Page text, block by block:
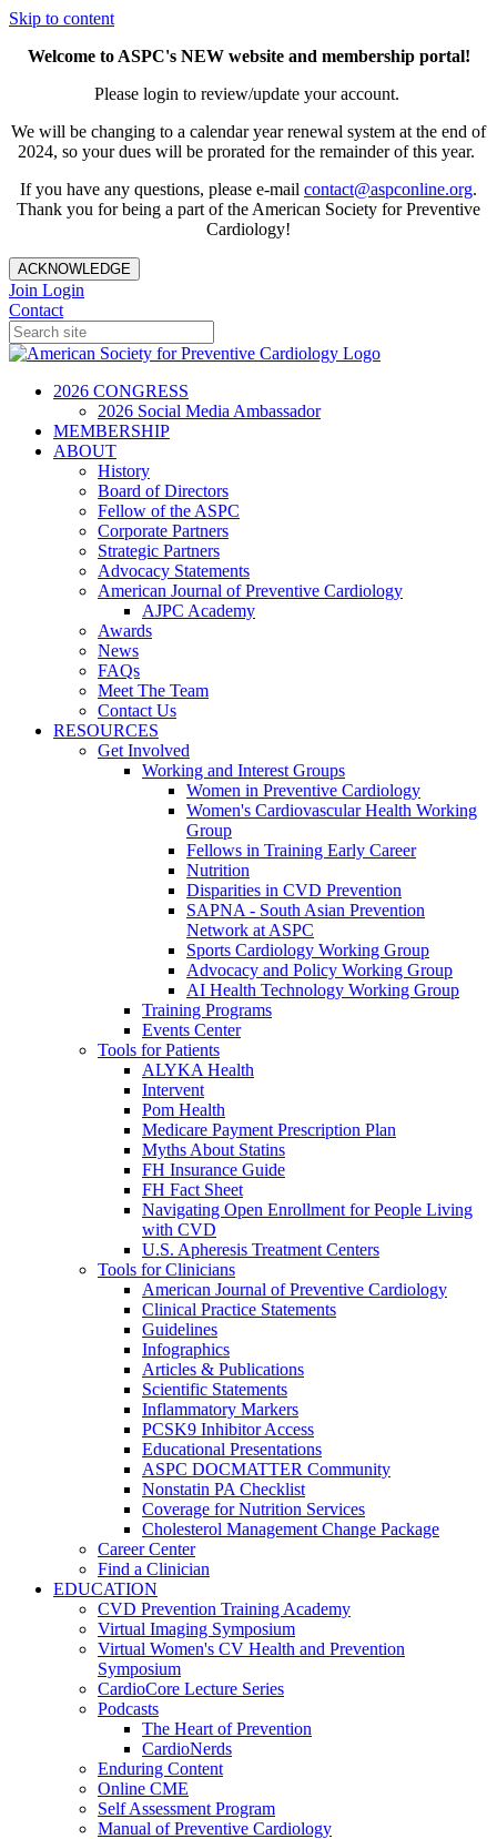
Skip to content
Welcome to ASPC's NEW website and membership portal!
Please login to review/update your account.
We will be changing to a calendar year renewal system at the end of
2024, so your dues will be prorated for the remainder of this year.
If you have any questions, please e-mail contact@aspconline.org.
Thank you for being a part of the American Society for Preventive
Cardiology!
ACKNOWLEDGE
Join Login
Contact
2026 CONGRESS
2026 Social Media Ambassador
MEMBERSHIP
ABOUT
History
Board of Directors
Fellow of the ASPC
Corporate Partners
Strategic Partners
Advocacy Statements
American Journal of Preventive Cardiology
AJPC Academy
Awards
News
FAQs
Meet The Team
Contact Us
RESOURCES
Get Involved
Working and Interest Groups
Women in Preventive Cardiology
Women's Cardiovascular Health Working
Group
Fellows in Training Early Career
Nutrition
Disparities in CVD Prevention
SAPNA - South Asian Prevention
Network at ASPC
Sports Cardiology Working Group
Advocacy and Policy Working Group
AI Health Technology Working Group
Training Programs
Events Center
Tools for Patients
ALYKA Health
Intervent
Pom Health
Medicare Payment Prescription Plan
Myths About Statins
FH Insurance Guide
FH Fact Sheet
Navigating Open Enrollment for People Living
with CVD
U.S. Apheresis Treatment Centers
Tools for Clinicians
American Journal of Preventive Cardiology
Clinical Practice Statements
Guidelines
Infographics
Articles & Publications
Scientific Statements
Inflammatory Markers
PCSK9 Inhibitor Access
Educational Presentations
ASPC DOCMATTER Community
Nonstatin PA Checklist
Coverage for Nutrition Services
Cholesterol Management Change Package
Career Center
Find a Clinician
EDUCATION
CVD Prevention Training Academy
Virtual Imaging Symposium
Virtual Women's CV Health and Prevention
Symposium
CardioCore Lecture Series
Podcasts
The Heart of Prevention
CardioNerds
Enduring Content
Online CME
Self Assessment Program
Manual of Preventive Cardiology